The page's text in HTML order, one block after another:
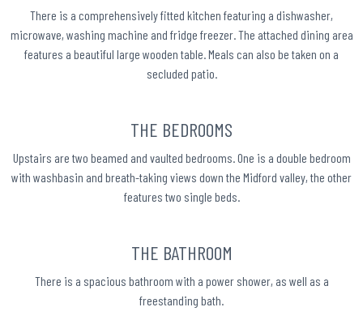
There is a comprehensively fitted kitchen featuring a dishwasher,
microwave, washing machine and fridge freezer. The attached dining area
features a beautiful large wooden table. Meals can also be taken on a
secluded patio.
THE BEDROOMS
Upstairs are two beamed and vaulted bedrooms. One is a double bedroom
with washbasin and breath-taking views down the Midford valley, the other
features two single beds.
THE BATHROOM
There is a spacious bathroom with a power shower, as well as a
freestanding bath.